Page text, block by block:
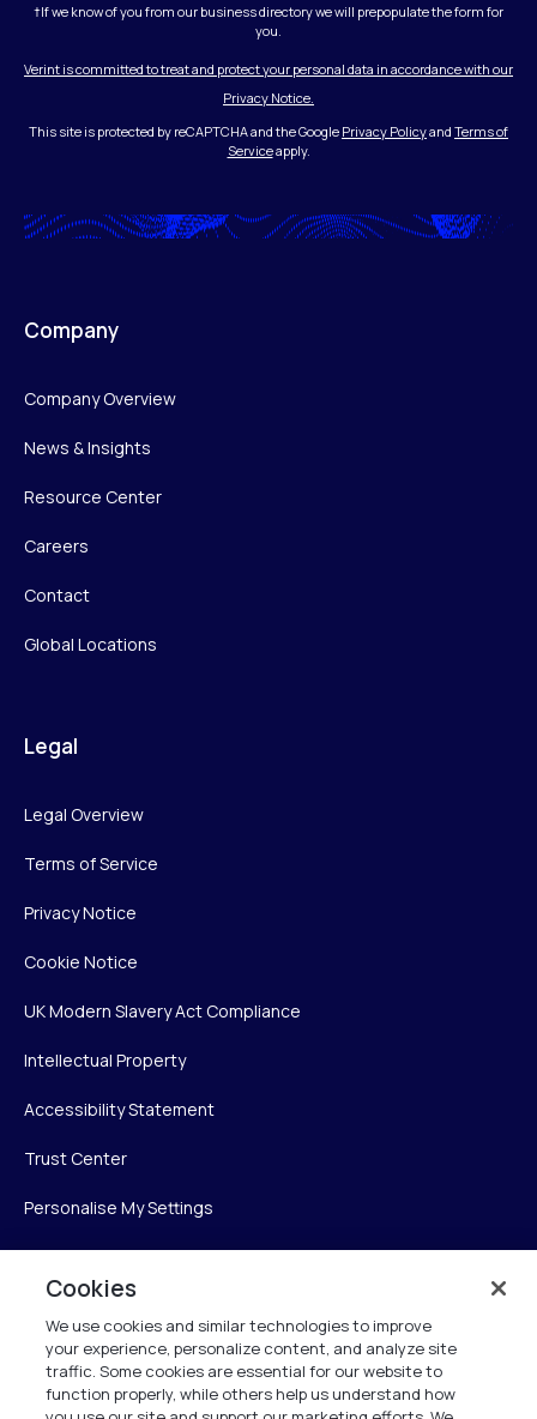
†If we know of you from our business directory we will prepopulate the form for
you.
Verint is committed to treat and protect your personal data in accordance with our
Privacy Notice.
This site is protected by reCAPTCHA and the Google Privacy Policyand Terms of
Serviceapply.
Company
Company Overview
News & Insights
Resource Center
Careers
Contact
Global Locations
Legal
Legal Overview
Terms of Service
Privacy Notice
Cookie Notice
UK Modern Slavery Act Compliance
Intellectual Property
Accessibility Statement
Trust Center
Personalise My Settings
Verint Systems Inc.
225 Broadhollow Road, Suite 130
Cookies
We use cookies and similar technologies to improve
your experience, personalize content, and analyze site
traffic. Some cookies are essential for our website to
function properly, while others help us understand how